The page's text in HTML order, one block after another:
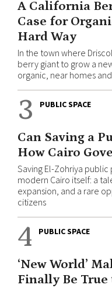
A California
Case for
Hard Way
In the town where
berry giant to grow a
organic, near homes
3 PUBLIC SPACE
Can Saving a
How Cairo
Saving El-Zohriya public
modern Cairo itself: a
expansion, and a rare
citizens
4 PUBLIC SPACE
‘New World’
Finally Be